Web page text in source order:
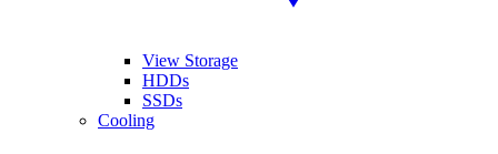
View Storage
HDDs
SSDs
Cooling